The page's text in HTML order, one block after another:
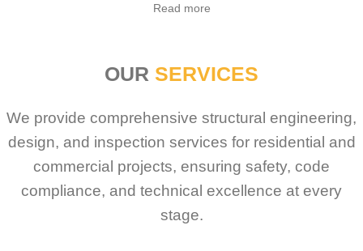
Read more
OUR SERVICES
We provide comprehensive structural engineering,
design, and inspection services for residential and
commercial projects, ensuring safety, code
compliance, and technical excellence at every
stage.